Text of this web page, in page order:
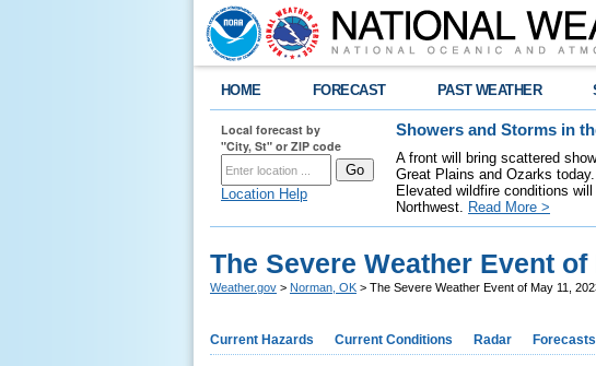
HOME FORECAST PAST WEATHER
Local forecast by
"City, St" or ZIP code
Location Help
Showers and Storms in
A front will bring scattered
Great Plains and Ozarks
Elevated wildfire conditions
Northwest. Read More >
The Severe Weather Event of
Weather.gov > Norman, OK > The Severe Weather Event of May 11,
Current Hazards Current Conditions Radar Forecasts